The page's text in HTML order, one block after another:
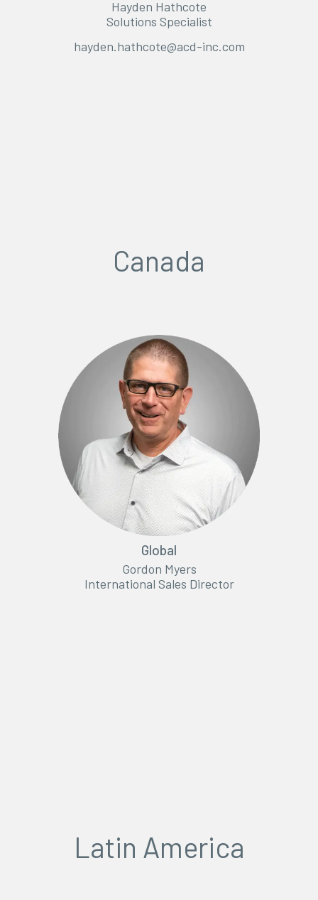
Hayden Hathcote
Solutions Specialist
hayden.hathcote@acd-inc.com
Canada
Global
Gordon Myers
International Sales Director
Latin America